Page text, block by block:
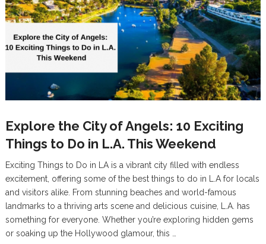
Explore the City of Angels: 10 Exciting
Things to Do in L.A. This Weekend
Exciting Things to Do in LA is a vibrant city filled with endless
excitement, offering some of the best things to do in L.A for locals
and visitors alike. From stunning beaches and world-famous
landmarks to a thriving arts scene and delicious cuisine, L.A. has
something for everyone. Whether you’re exploring hidden gems
or soaking up the Hollywood glamour, this …